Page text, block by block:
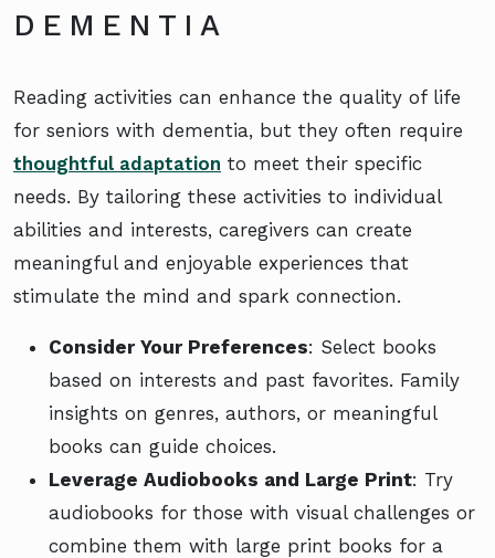
DEMENTIA
Reading activities can enhance the quality of life
for seniors with dementia, but they often require
thoughtful adaptation to meet their specific
needs. By tailoring these activities to individual
abilities and interests, caregivers can create
meaningful and enjoyable experiences that
stimulate the mind and spark connection.
Consider Your Preferences: Select books
based on interests and past favorites. Family
insights on genres, authors, or meaningful
books can guide choices.
Leverage Audiobooks and Large Print: Try
audiobooks for those with visual challenges or
combine them with large print books for a